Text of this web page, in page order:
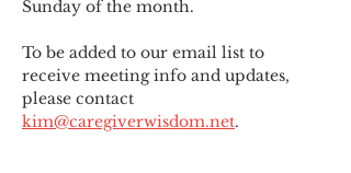
Sunday of the month.
To be added to our email list to
receive meeting info and updates,
please contact
kim@caregiverwisdom.net.